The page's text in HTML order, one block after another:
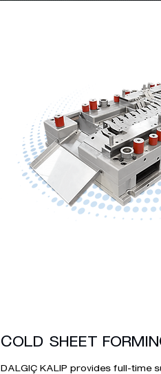
COLD SHEET
DALGIÇ KALIP provides full-time